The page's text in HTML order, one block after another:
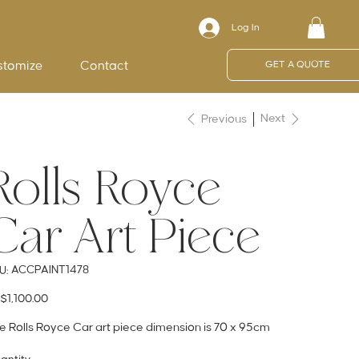
Log In
GET A QUOTE
Contact
Previous Next
Royce
Art Piece
SKU
ACCPAINT1478
Rolls Royce Car art piece dimension is 70 x 95cm